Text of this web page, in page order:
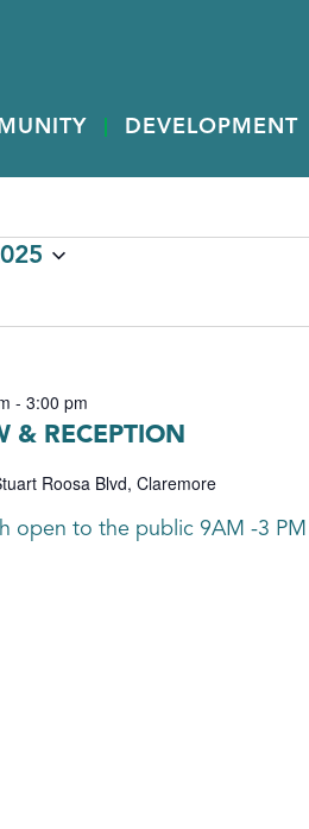
DEVELOPMENT
& RECEPTION
- 3:00 pm
Roosa Blvd, Claremore
open to the public 9AM -3